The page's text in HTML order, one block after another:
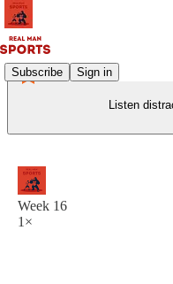
Subscribe Sign in
Listen
Week 16
1×